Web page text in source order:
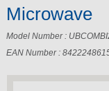
Microwave
Model Number :
EAN Number :